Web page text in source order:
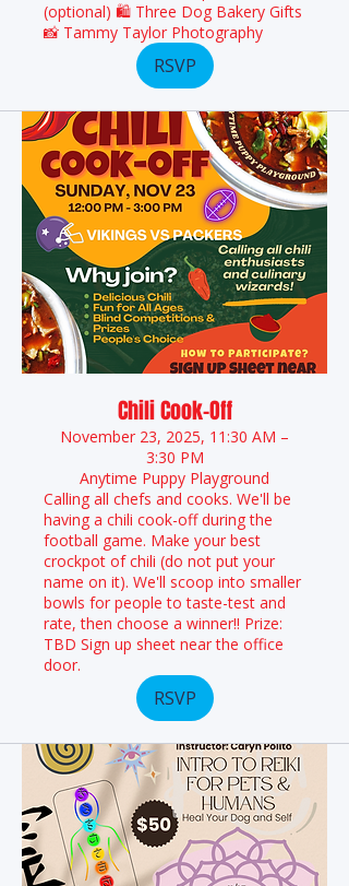
(optional) 🛍️ Three Dog Bakery Gifts
📸 Tammy Taylor Photography
RSVP
Chili Cook-Off
November 23, 2025, 11:30 AM –
3:30 PM
Anytime Puppy Playground
Calling all chefs and cooks. We'll be
having a chili cook-off during the
football game. Make your best
crockpot of chili (do not put your
name on it). We'll scoop into smaller
bowls for people to taste-test and
rate, then choose a winner!! Prize:
TBD Sign up sheet near the office
door.
RSVP